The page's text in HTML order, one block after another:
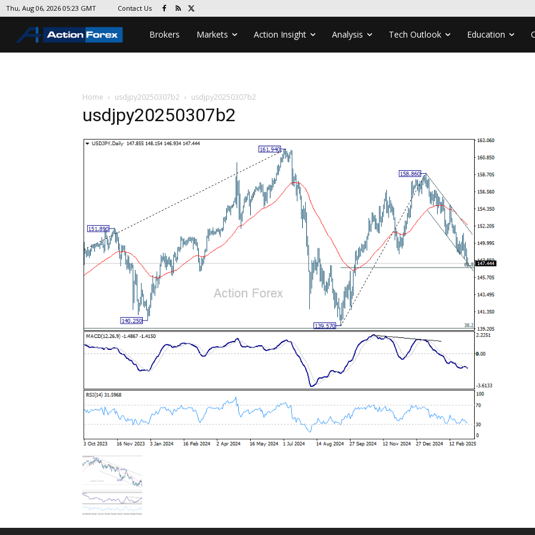
Thu, Aug 06, 2026 05:23 GMT Contact Us
Brokers Markets Action Insight Analysis Tech Outlook Education
Home usdjpy20250307b2 usdjpy20250307b2
usdjpy20250307b2